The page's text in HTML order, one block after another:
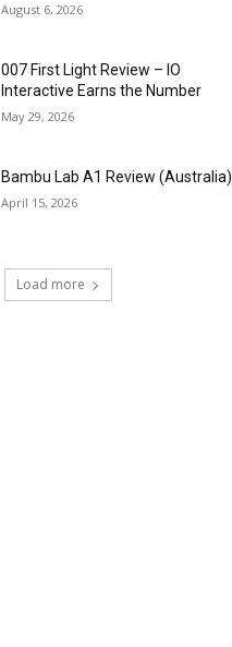
August 6, 2026
007 First Light Review – IO
Interactive Earns the Number
May 29, 2026
Bambu Lab A1 Review (Australia)
April 15, 2026
Load more